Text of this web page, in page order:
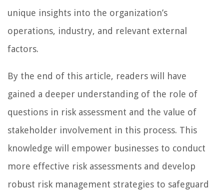
unique insights into the organization’s
operations, industry, and relevant external
factors.
By the end of this article, readers will have
gained a deeper understanding of the role of
questions in risk assessment and the value of
stakeholder involvement in this process. This
knowledge will empower businesses to conduct
more effective risk assessments and develop
robust risk management strategies to safeguard